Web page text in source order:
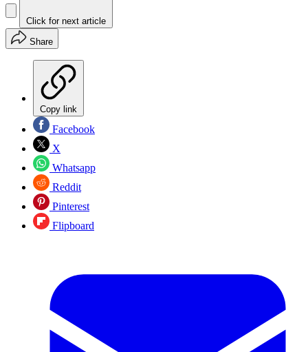
Click for next article
Share
Copy link
Facebook
X
Whatsapp
Reddit
Pinterest
Flipboard